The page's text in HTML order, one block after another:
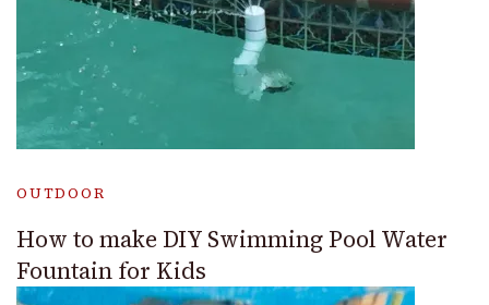
OUTDOOR
How to make DIY Swimming Pool Water
Fountain for Kids